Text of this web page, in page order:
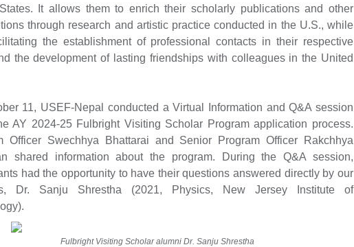
It allows them to enrich their scholarly publications and other
through research and artistic practice conducted in the U.S., while
the establishment of professional contacts in their respective
the development of lasting friendships with colleagues in the United
11, USEF-Nepal conducted a Virtual Information and Q&A session
AY 2024-25 Fulbright Visiting Scholar Program application process.
Officer Swechhya Bhattarai and Senior Program Officer Rakchhya
shared information about the program. During the Q&A session,
had the opportunity to have their questions answered directly by our
Dr. Sanju Shrestha (2021, Physics, New Jersey Institute of
Fulbright Visiting Scholar alumni Dr. Sanju Shrestha